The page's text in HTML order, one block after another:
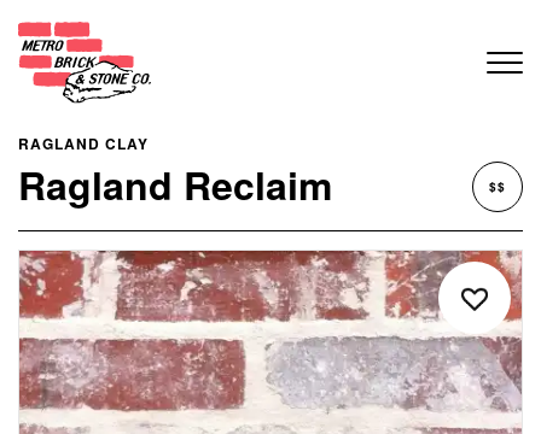
RAGLAND CLAY
Ragland Reclaim $$